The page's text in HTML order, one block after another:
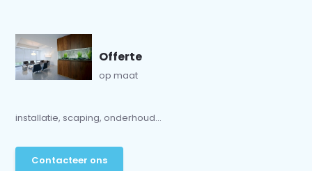
Offerte
op maat
installatie, scaping, onderhoud...
Contacteer ons